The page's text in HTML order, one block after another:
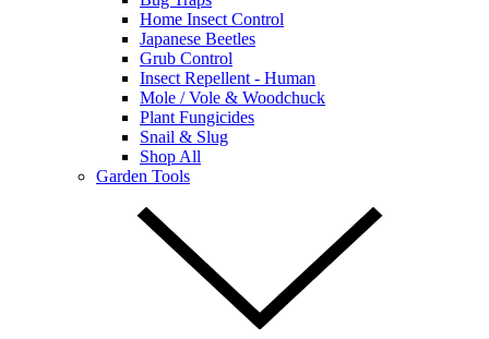
Home Insect Control
Japanese Beetles
Grub Control
Insect Repellent - Human
Mole / Vole & Woodchuck
Plant Fungicides
Snail & Slug
Shop All
Garden Tools